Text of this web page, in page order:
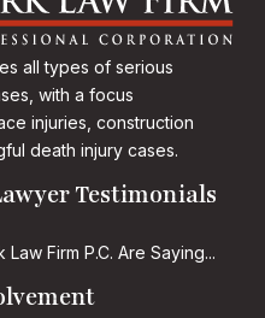
all types of serious
with a focus
injuries, construction
death injury cases.
Testimonials
Firm P.C. Are Saying...